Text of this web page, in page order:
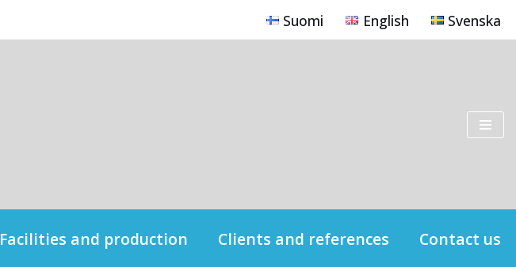
Suomi English Svenska
Facilities and production Clients and references Contact us